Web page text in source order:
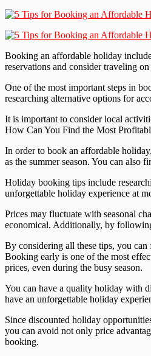
Booking an affordable holiday
reservations and consider traveling
One of the most important steps in
researching alternative options for
It is important to consider local
How Can You Find the Most
In order to book an affordable
as the summer season. You can also
Holiday booking tips include
unforgettable holiday experience at
Prices may fluctuate with seasonal
economical. Additionally, by
By considering all these tips, you
Booking early is one of the most
prices, even during the busy season.
You can have a quality holiday with
have an unforgettable holiday
Since discounted holiday
you can avoid not only price
booking.